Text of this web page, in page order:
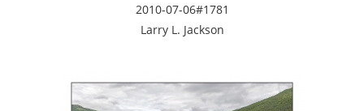
2010-07-06#1781
Larry L. Jackson